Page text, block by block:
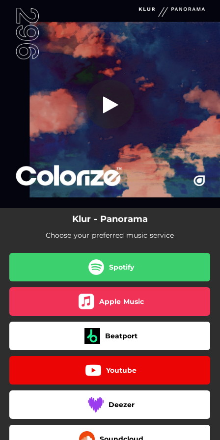
You're all set!
Klur - Panorama
Choose your preferred music service
Spotify
Apple Music
Beatport
Youtube
Deezer